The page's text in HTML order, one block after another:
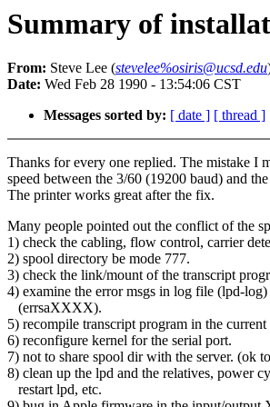
Summary of
From: Steve Lee (stevelee%osiris@ucsd.edu
Date: Wed Feb 28 1990 - 13:54:06 CST
Messages sorted by: [ date ] [ thread ]
Thanks for every one replied. The mistake I
speed between the 3/60 (19200 baud) and
The printer works great after the fix.
Many people pointed out the conflict of the
1) check the cabling, flow control, carrier
2) spool directory be mode 777.
3) check the link/mount of the transcript
4) examine the error msgs in log file (lpd-
(errsaXXXX).
5) recompile transcript program in the
6) reconfigure kernel for the serial port.
7) not to share spool dir with the server. (ok
8) clean up the lpd and the relatives, power
restart lpd, etc.